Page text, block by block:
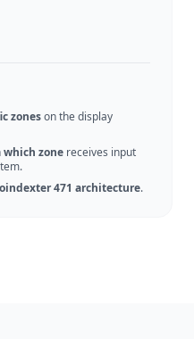
zoneson the display
which zone receives input
471 architecture.